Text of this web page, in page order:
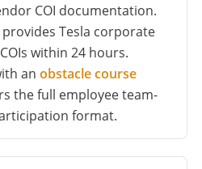
COI documentation.
Tesla corporate
within 24 hours.
an obstacle course
the full employee team-
format.